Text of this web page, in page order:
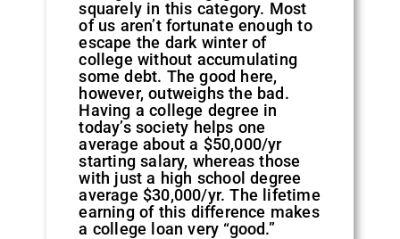
squarely in this category. Most
of us aren’t fortunate enough to
escape the dark winter of
college without accumulating
some debt. The good here,
however, outweighs the bad.
Having a college degree in
today’s society helps one
average about a $50,000/yr
starting salary, whereas those
with just a high school degree
average $30,000/yr. The lifetime
earning of this difference makes
a college loan very “good.”